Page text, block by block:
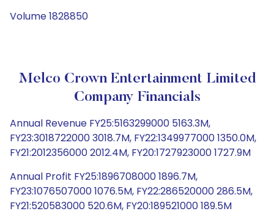
Volume 1828850
Melco Crown Entertainment Limited
Company Financials
Annual Revenue FY25:5163299000 5163.3M,
FY23:3018722000 3018.7M, FY22:1349977000 1350.0M,
FY21:2012356000 2012.4M, FY20:1727923000 1727.9M
Annual Profit FY25:1896708000 1896.7M,
FY23:1076507000 1076.5M, FY22:286520000 286.5M,
FY21:520583000 520.6M, FY20:189521000 189.5M